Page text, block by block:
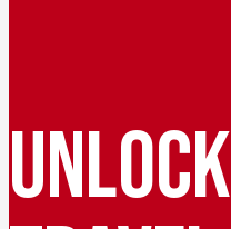
UNLOCK